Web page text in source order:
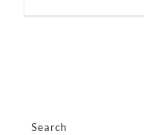
Search